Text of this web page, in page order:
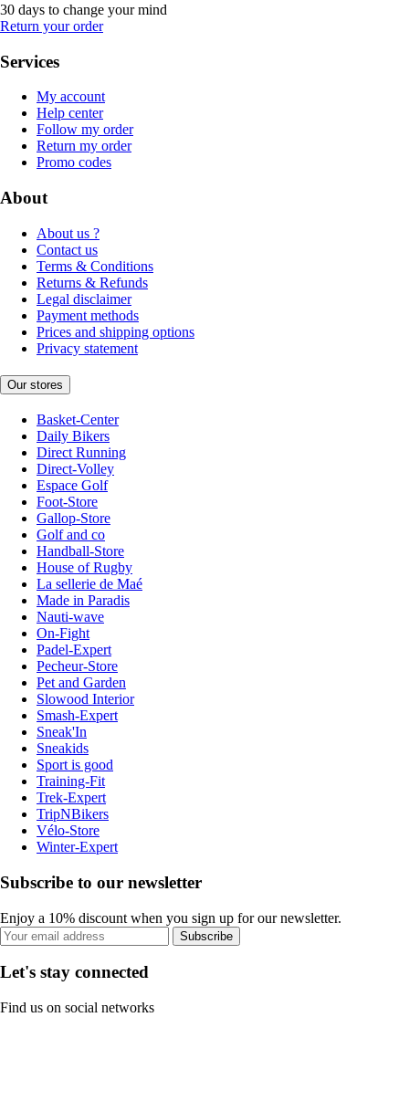
30 days to change your mind
Return your order
Services
My account
Help center
Follow my order
Return my order
Promo codes
About
About us ?
Contact us
Terms & Conditions
Returns & Refunds
Legal disclaimer
Payment methods
Prices and shipping options
Privacy statement
Our stores
Basket-Center
Daily Bikers
Direct Running
Direct-Volley
Espace Golf
Foot-Store
Gallop-Store
Golf and co
Handball-Store
House of Rugby
La sellerie de Maé
Made in Paradis
Nauti-wave
On-Fight
Padel-Expert
Pecheur-Store
Pet and Garden
Slowood Interior
Smash-Expert
Sneak'In
Sneakids
Sport is good
Training-Fit
Trek-Expert
TripNBikers
Vélo-Store
Winter-Expert
Subscribe to our newsletter
Enjoy a 10% discount when you sign up for our newsletter.
Subscribe
Let's stay connected
Find us on social networks